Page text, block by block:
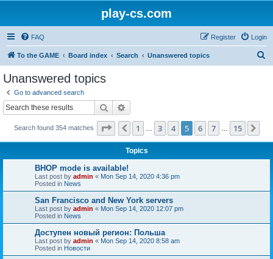
play-cs.com
FAQ Login
Register
To the GAME Board index Search Unanswered topics
Unanswered topics
Go to advanced search
Search
Search found 354 matches Page of
Previous
1 3 4 5 6 7 15
Topics
BHOP mode is available!
Last post by admin « Mon Sep 14, 2020 4:36 pm
Posted in News
San Francisco and New York servers
Last post by admin « Mon Sep 14, 2020 12:07 pm
Posted in News
Доступен новый регион: Польша
Last post by admin « Mon Sep 14, 2020 8:58 am
Posted in Новости